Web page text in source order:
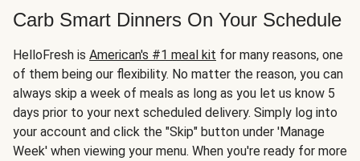
Carb Smart Dinners On Your Schedule
HelloFresh is American's #1 meal kit for many reasons, one
of them being our flexibility. No matter the reason, you can
always skip a week of meals as long as you let us know 5
days prior to your next scheduled delivery. Simply log into
your account and click the "Skip" button under 'Manage
Week' when viewing your menu. When you're ready for more